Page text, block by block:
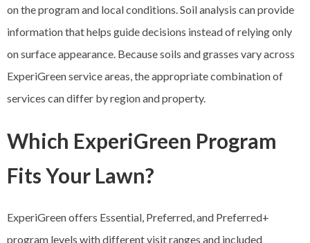
on the program and local conditions. Soil analysis can provide
information that helps guide decisions instead of relying only
on surface appearance. Because soils and grasses vary across
ExperiGreen service areas, the appropriate combination of
services can differ by region and property.
Which ExperiGreen Program
Fits Your Lawn?
ExperiGreen offers Essential, Preferred, and Preferred+
program levels with different visit ranges and included